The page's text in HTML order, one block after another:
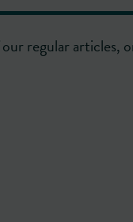
regular articles,